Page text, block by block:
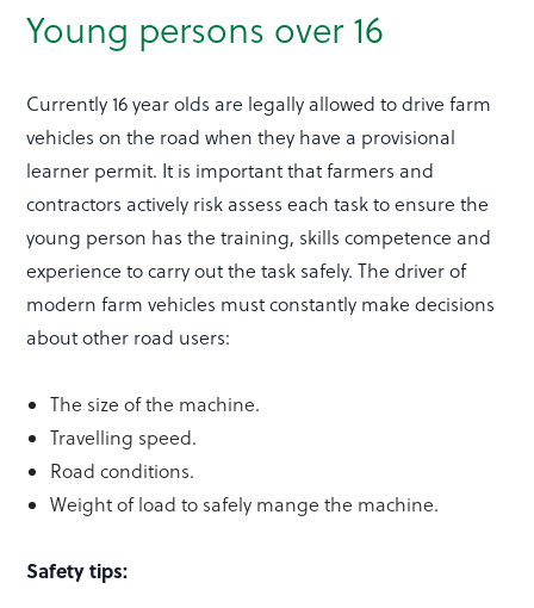
Young persons over 16
Currently 16 year olds are legally allowed to drive farm
vehicles on the road when they have a provisional
learner permit. It is important that farmers and
contractors actively risk assess each task to ensure the
young person has the training, skills competence and
experience to carry out the task safely. The driver of
modern farm vehicles must constantly make decisions
about other road users:
The size of the machine.
Travelling speed.
Road conditions.
Weight of load to safely mange the machine.
Safety tips: